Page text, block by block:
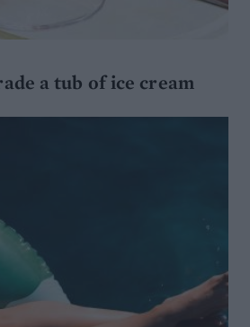
a tub of ice cream